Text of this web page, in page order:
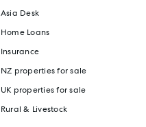
Asia Desk
Home Loans
Insurance
NZ properties for sale
UK properties for sale
Rural & Livestock